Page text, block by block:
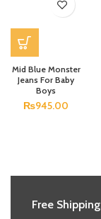
Mid Blue Monster
Jeans For Baby
Boys
₨945.00
Free